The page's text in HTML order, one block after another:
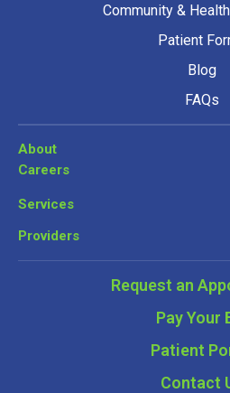
Community &
Patient
Blog
FAQs
About
Careers
Services
Providers
Request an
Pay Your
Patient
Contact